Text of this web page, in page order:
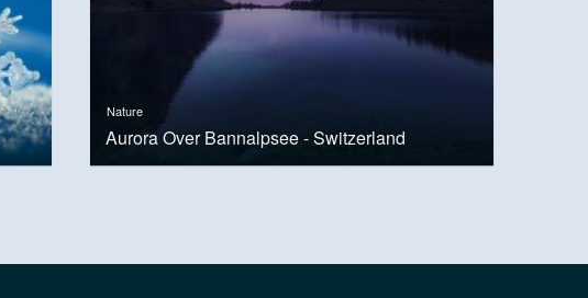
Nature
Aurora Over Bannalpsee - Switzerland